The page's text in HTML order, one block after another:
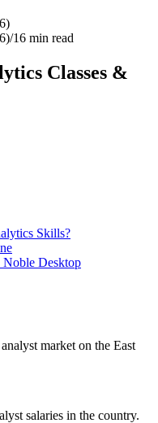
/16 min read
Classes &
Skills?
Desktop
market on the East
salaries in the country.